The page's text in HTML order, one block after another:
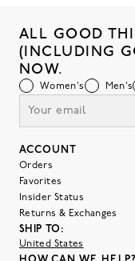
ALL GOOD
(INCLUDING
NOW.
Women's Men's
ACCOUNT
Orders
Favorites
Insider Status
Returns & Exchanges
SHIP TO:
United States